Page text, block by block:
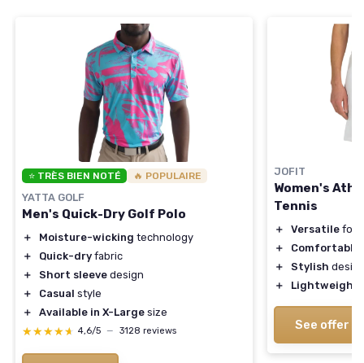
⭐ TRÈS BIEN NOTÉ 🔥 POPULAIRE
YATTA GOLF
Men's Quick-Dry Golf Polo
＋ Moisture-wicking technology
＋
Quick-dry fabric
＋
Short sleeve design
＋
Casual style
＋
Available in X-Large size
★★★★★
★★★★★ 4,6/5 — 3128 reviews
JOFIT
Women's
Tennis
＋ Versatile for
＋
Comfortable
＋
Stylish
＋
Lightweight
See offer